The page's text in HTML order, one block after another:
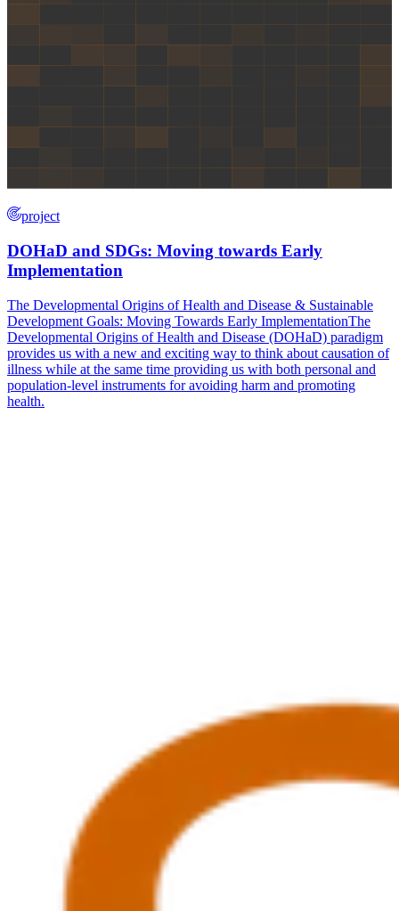
project
DOHaD and SDGs: Moving towards Early
Implementation
The Developmental Origins of Health and Disease & Sustainable
Development Goals: Moving Towards Early ImplementationThe
Developmental Origins of Health and Disease (DOHaD) paradigm
provides us with a new and exciting way to think about causation of
illness while at the same time providing us with both personal and
population-level instruments for avoiding harm and promoting
health.